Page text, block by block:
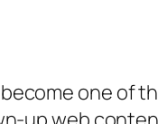
one of